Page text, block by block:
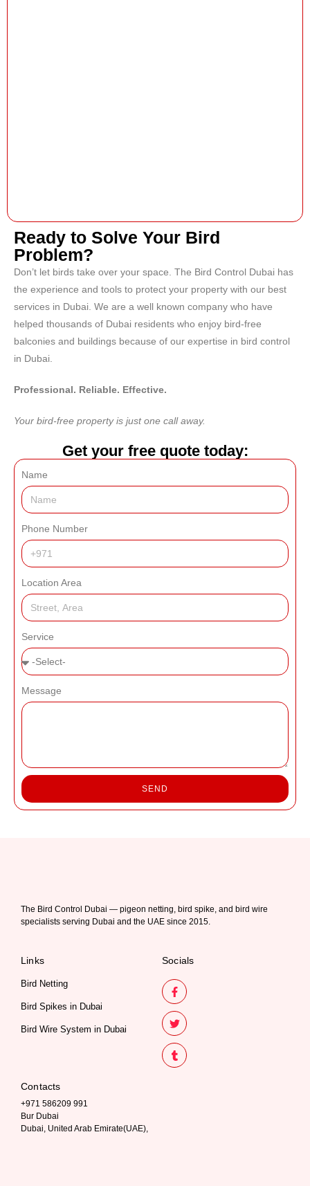
Ready to Solve Your Bird
Problem?
Don’t let birds take over your space. The Bird Control Dubai has
the experience and tools to protect your property with our best
services in Dubai. We are a well known company who have
helped thousands of Dubai residents who enjoy bird-free
balconies and buildings because of our expertise in bird control
in Dubai.
Professional. Reliable. Effective.
Your bird-free property is just one call away.
Get your free quote today:
Name
Phone Number
Location Area
Service
Message
SEND
The Bird Control Dubai — pigeon netting, bird spike, and bird wire
specialists serving Dubai and the UAE since 2015.
Links
Bird Netting
Bird Spikes in Dubai
Bird Wire System in Dubai
Socials
Contacts
+971 586209 991
Bur Dubai
Dubai, United Arab Emirate(UAE),